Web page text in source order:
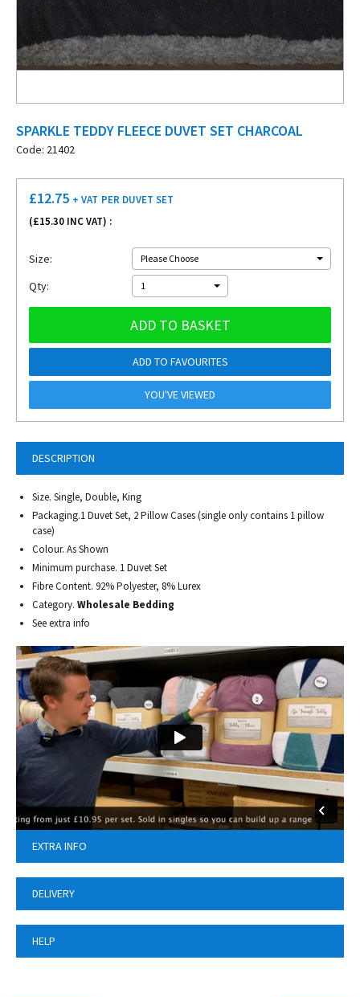
SPARKLE TEDDY FLEECE DUVET SET CHARCOAL
Code: 21402
DESCRIPTION
Size. Single, Double, King
Packaging.1 Duvet Set, 2 Pillow Cases (single only contains 1 pillow
case)
Colour. As Shown
Minimum purchase. 1 Duvet Set
Fibre Content. 92% Polyester, 8% Lurex
Category. Wholesale Bedding
See extra info
EXTRA INFO
DELIVERY
HELP
£12.75 + VAT PER DUVET SET
(£15.30 INC VAT) :
Size: Please Choose
Qty: 1
ADD TO BASKET
ADD TO FAVOURITES
YOU'VE VIEWED